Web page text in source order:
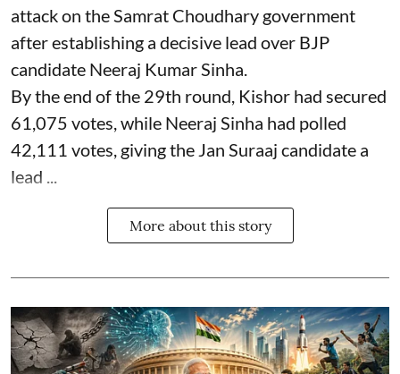
attack on the Samrat Choudhary government
after establishing a decisive lead over BJP
candidate Neeraj Kumar Sinha.
By the end of the 29th round, Kishor had secured
61,075 votes, while Neeraj Sinha had polled
42,111 votes, giving the Jan Suraaj candidate a
lead ...
More about this story